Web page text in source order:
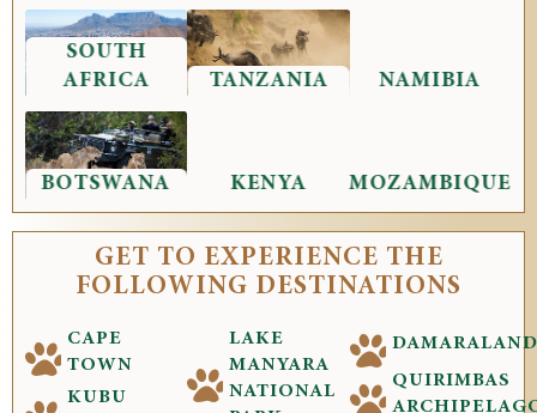
SOUTH
AFRICA
TANZANIA NAMIBIA
BOTSWANA KENYA MOZAMBIQUE
GET TO EXPERIENCE THE
FOLLOWING DESTINATIONS
CAPE
TOWN
KUBU
LAKE
MANYARA
NATIONAL
DAMARALAND
QUIRIMBAS